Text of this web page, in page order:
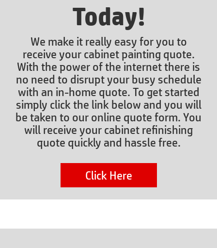
Today!
We make it really easy for you to
receive your cabinet painting quote.
With the power of the internet there is
no need to disrupt your busy schedule
with an in-home quote. To get started
simply click the link below and you will
be taken to our online quote form. You
will receive your cabinet refinishing
quote quickly and hassle free.
Click Here